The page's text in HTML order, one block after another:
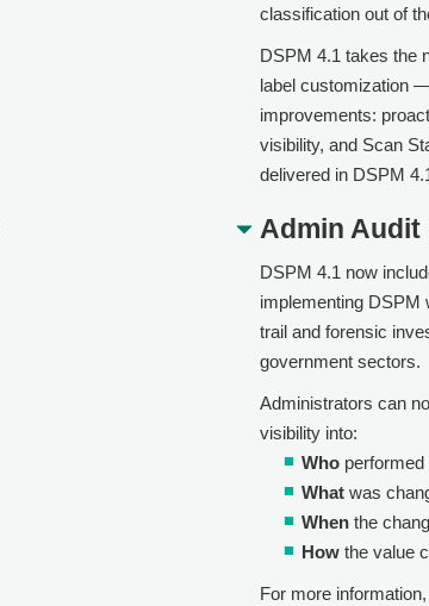
classification out of
DSPM 4.1 takes the
label customization
improvements:
visibility, and Scan
delivered in DSPM
Admin Audit
DSPM 4.1 now
implementing DSPM
trail and forensic
government sectors.
Administrators can
visibility into:
Who
What was
When the
How the value
For more